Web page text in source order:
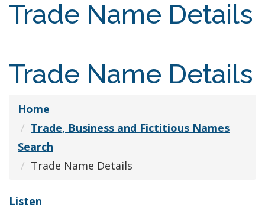
Trade Name Details
Trade Name Details
Home
Trade, Business and Fictitious Names
Search
Trade Name Details
Listen